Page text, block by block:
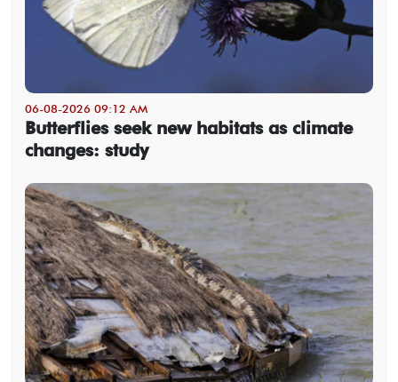
06-08-2026 09:12 AM
Butterflies seek new habitats as climate
changes: study